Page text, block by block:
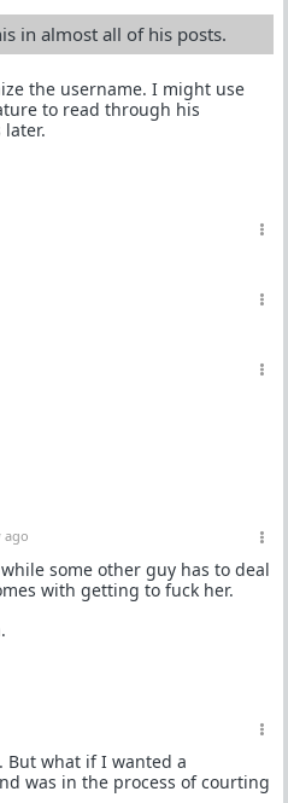
in almost all of his posts.
the username. I might use
to read through his
later.
ago
some other guy has to deal
with getting to fuck her.
But what if I wanted a
was in the process of courting